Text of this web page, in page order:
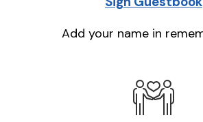
Add your name in